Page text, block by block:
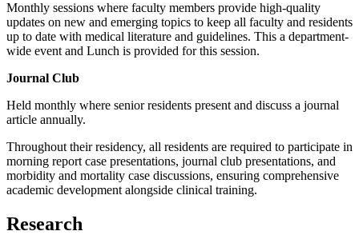
Monthly sessions where faculty members provide high-quality
updates on new and emerging topics to keep all faculty and residents
up to date with medical literature and guidelines. This a department-
wide event and Lunch is provided for this session.
Journal Club
Held monthly where senior residents present and discuss a journal
article annually.
Throughout their residency, all residents are required to participate in
morning report case presentations, journal club presentations, and
morbidity and mortality case discussions, ensuring comprehensive
academic development alongside clinical training.
Research